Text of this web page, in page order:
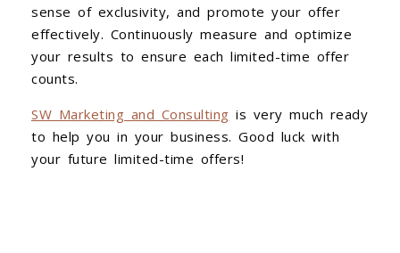
sense of exclusivity, and promote your offer
effectively. Continuously measure and optimize
your results to ensure each limited-time offer
counts.
SW Marketing and Consulting is very much ready
to help you in your business. Good luck with
your future limited-time offers!